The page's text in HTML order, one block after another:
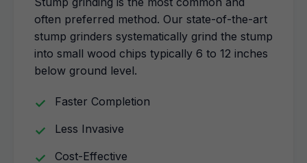
often preferred method. Our state-of-the-art
stump grinders systematically grind the stump
into small wood chips typically 6 to 12 inches
below ground level.
Faster Completion
Less Invasive
Cost-Effective